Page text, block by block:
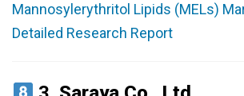
Mannosylerythritol Lipids (MELs)
Detailed Research Report